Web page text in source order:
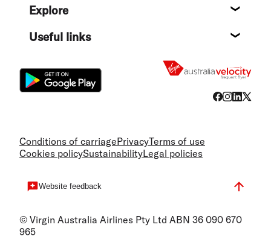
Explore
Useful links
Conditions of carriagePrivacyTerms of use
Cookies policySustainabilityLegal policies
Website feedback
© Virgin Australia Airlines Pty Ltd ABN 36 090 670
965